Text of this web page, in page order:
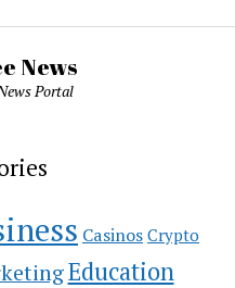
News
Portal
Casinos Crypto
Education